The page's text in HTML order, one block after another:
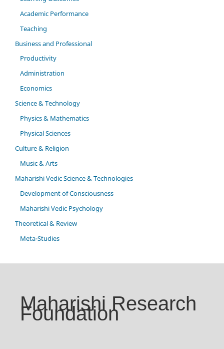
Academic Performance
Teaching
Business and Professional
Productivity
Administration
Economics
Science & Technology
Physics & Mathematics
Physical Sciences
Culture & Religion
Music & Arts
Maharishi Vedic Science & Technologies
Development of Consciousness
Maharishi Vedic Psychology
Theoretical & Review
Meta-Studies
Maharishi Research
Foundation